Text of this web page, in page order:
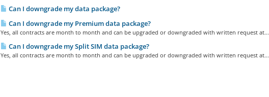
Can I downgrade my data package?
Can I downgrade my Premium data package?
Yes, all contracts are month to month and can be upgraded or downgraded with written request at...
Can I downgrade my Split SIM data package?
Yes, all contracts are month to month and can be upgraded or downgraded with written request at...